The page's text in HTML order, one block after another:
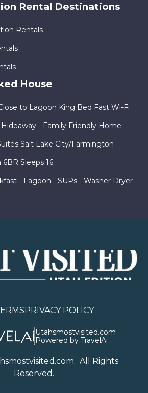
Rental Destinations
Rentals
House
to Lagoon King Bed Fast Wi-Fi
- Family Friendly Home
Salt Lake City/Farmington
Sleeps 16
- Lagoon - SUPs - Washer Dryer -
PRIVACY POLICY
Utahsmostvisited.com
Powered by TravelAi
. All Rights
Reserved.